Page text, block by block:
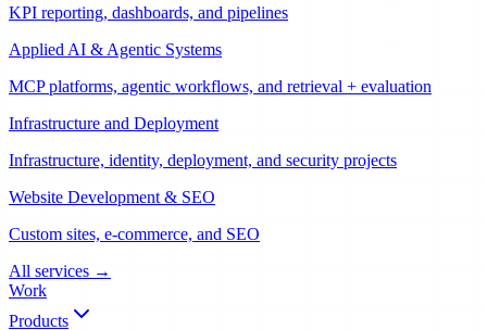
KPI reporting, dashboards, and pipelines
Applied AI & Agentic Systems
MCP platforms, agentic workflows, and retrieval + evaluation
Infrastructure and Deployment
Infrastructure, identity, deployment, and security projects
Website Development & SEO
Custom sites, e-commerce, and SEO
All services →
Work
Products